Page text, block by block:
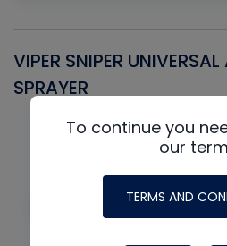
VIPER SNIPER
SPRAYER
To continue you
our
TERMS AND